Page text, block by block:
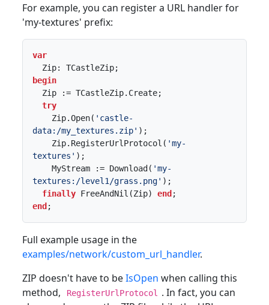
For example, you can register a URL handler for
'my-textures' prefix:
var
begin
try
    Zip.Open(
'castle-
data:/my_textures.zip' );
    Zip.RegisterUrlProtocol(
'my-
textures' );
    MyStream := Download(
'my-
textures:/level1/grass.png' );
finally FreeAndNil(Zip) end
end ;
Full example usage in the
examples/network/custom_url_handler.
ZIP doesn't have to beIsOpen when calling this
method,
RegisterUrlProtocol
. In fact, you can